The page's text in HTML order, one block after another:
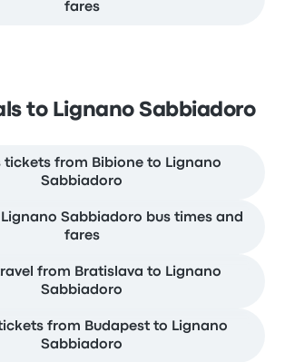
fares
to Lignano Sabbiadoro
tickets from Bibione to Lignano
Sabbiadoro
Lignano Sabbiadoro bus times and
fares
from Bratislava to Lignano
Sabbiadoro
from Budapest to Lignano
Sabbiadoro